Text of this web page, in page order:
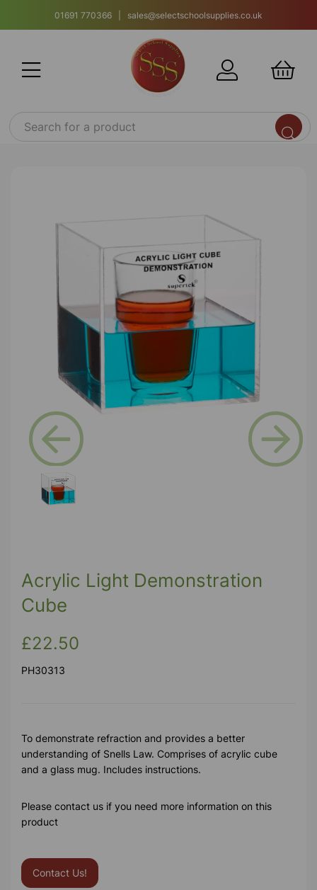
01691 770366 | sales@selectschoolsupplies.co.uk
Previous
Acrylic Light Demonstration
Cube
£22.50
PH30313
To demonstrate refraction and provides a better
understanding of Snells Law. Comprises of acrylic cube
and a glass mug. Includes instructions.
Please contact us if you need more information on this
product
Contact Us!